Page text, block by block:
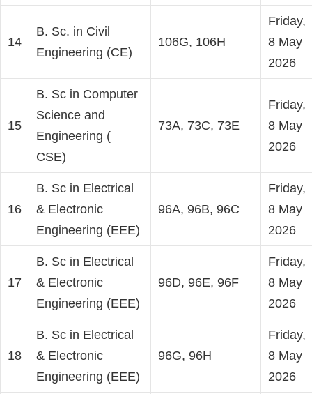
14
B. Sc. in Civil
Engineering (CE)
106G, 106H
Friday,
8 May
2026
15
B. Sc in Computer
Science and
Engineering (
CSE)
73A, 73C, 73E
Friday,
8 May
2026
16
B. Sc in Electrical
& Electronic
Engineering (EEE)
96A, 96B, 96C
Friday,
8 May
2026
17
B. Sc in Electrical
& Electronic
Engineering (EEE)
96D, 96E, 96F
Friday,
8 May
2026
18
B. Sc in Electrical
& Electronic
Engineering (EEE)
96G, 96H
Friday,
8 May
2026